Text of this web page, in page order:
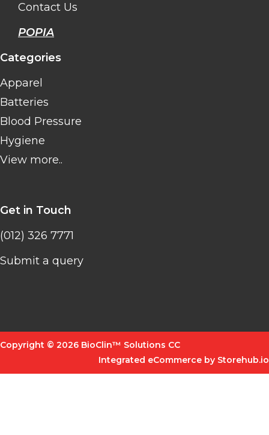
Contact Us
POPIA
Categories
Apparel
Batteries
Blood Pressure
Hygiene
View more..
Get in Touch
(012) 326 7771
Submit a query
Copyright © 2026 BioClin™ Solutions CC
Integrated eCommerce by Storehub.io